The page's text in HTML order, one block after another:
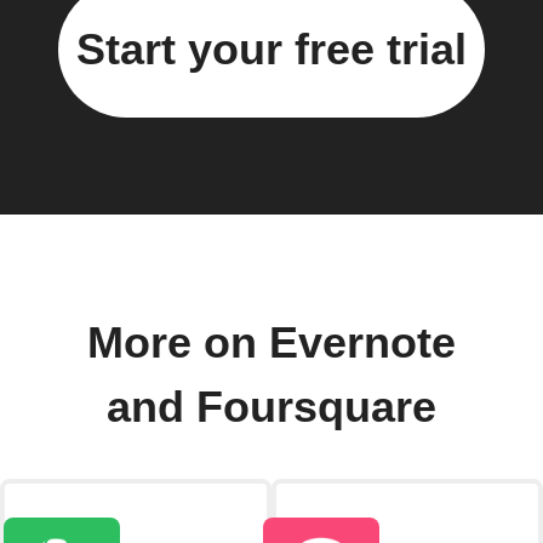
Start your free trial
More on Evernote
and Foursquare